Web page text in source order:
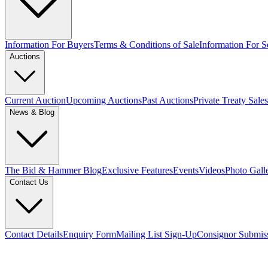
Information For BuyersTerms & Conditions of SaleInformation For
Auctions
Current AuctionUpcoming AuctionsPast AuctionsPrivate Treaty Sales
News & Blog
The Bid & Hammer BlogExclusive FeaturesEventsVideosPhoto
Contact Us
Contact DetailsEnquiry FormMailing List Sign-UpConsignor